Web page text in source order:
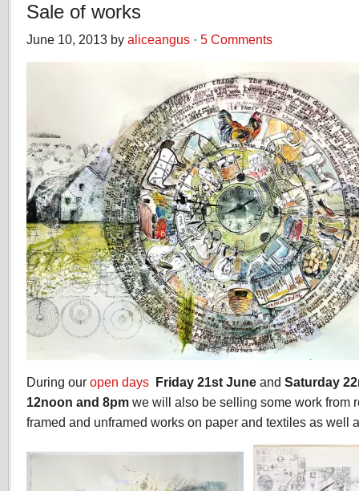
Sale of works
June 10, 2013 by aliceangus · 5 Comments
During our open days Friday 21st June and Saturday
12noon and 8pm we will also be selling some work from
framed and unframed works on paper and textiles as well